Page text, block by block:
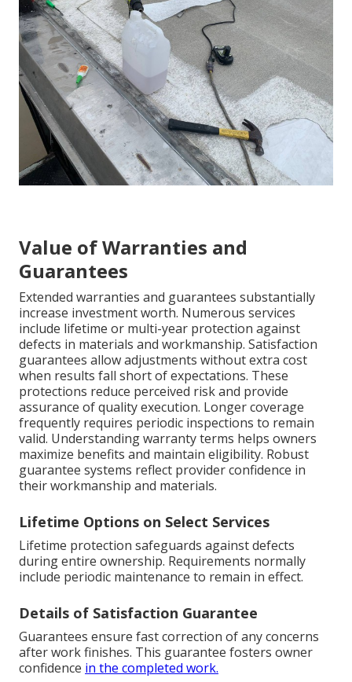
Value of Warranties and
Guarantees
Extended warranties and guarantees substantially
increase investment worth. Numerous services
include lifetime or multi-year protection against
defects in materials and workmanship. Satisfaction
guarantees allow adjustments without extra cost
when results fall short of expectations. These
protections reduce perceived risk and provide
assurance of quality execution. Longer coverage
frequently requires periodic inspections to remain
valid. Understanding warranty terms helps owners
maximize benefits and maintain eligibility. Robust
guarantee systems reflect provider confidence in
their workmanship and materials.
Lifetime Options on Select Services
Lifetime protection safeguards against defects
during entire ownership. Requirements normally
include periodic maintenance to remain in effect.
Details of Satisfaction Guarantee
Guarantees ensure fast correction of any concerns
after work finishes. This guarantee fosters owner
confidence in the completed work.